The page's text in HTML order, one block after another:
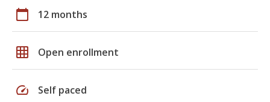
calendar_today 12 months
grid_on Open enrollment
speed Self paced